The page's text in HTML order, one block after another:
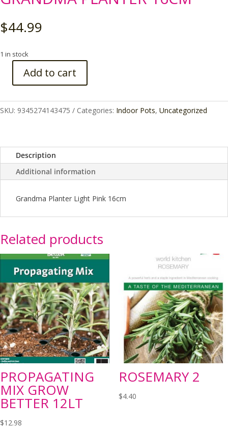
$44.99
1 in stock
GRANDMA
16CM
quantity
Add to cart
SKU: 9345274143475 Categories: Indoor Pots, Uncategorized
Description
Additional information
Grandma Planter Light Pink 16cm
Related products
PROPAGATING
MIX GROW
BETTER 12LT
$12.98
ROSEMARY 2
$4.40